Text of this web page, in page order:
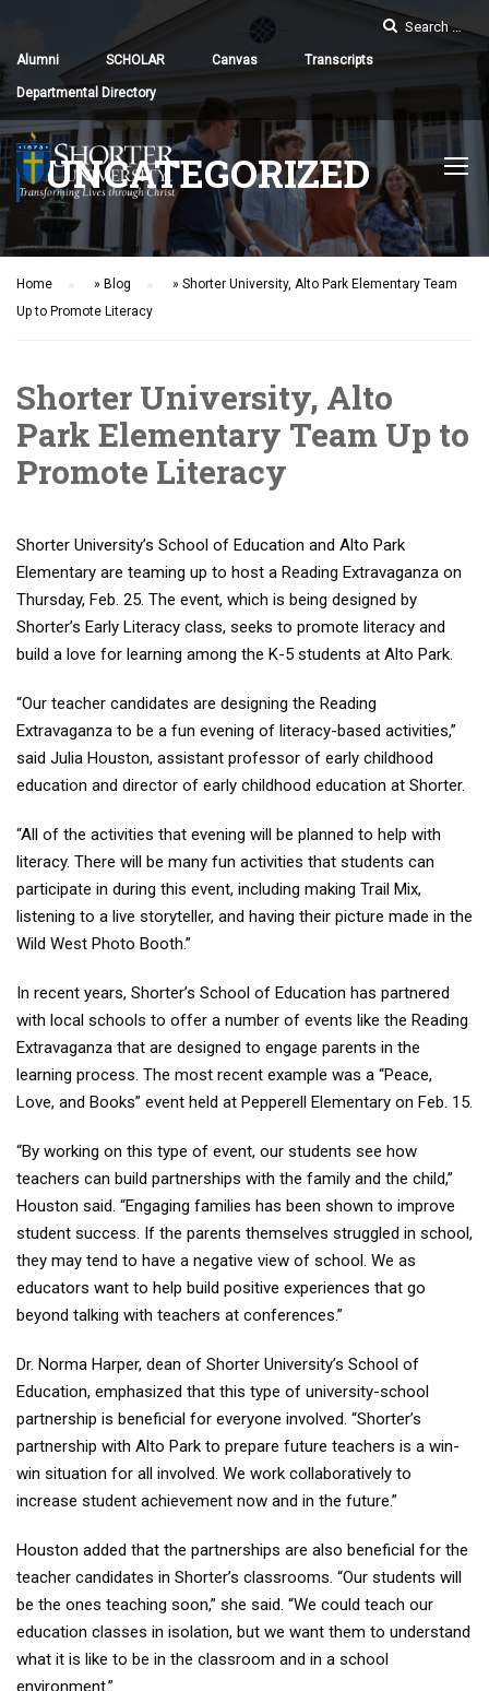
Alumni SCHOLAR Canvas Transcripts
Departmental Directory
UNCATEGORIZED
Home » Blog » Shorter University, Alto Park Elementary Team
Up to Promote Literacy
Shorter University, Alto
Park Elementary Team Up to
Promote Literacy
Shorter University’s School of Education and Alto Park
Elementary are teaming up to host a Reading Extravaganza on
Thursday, Feb. 25. The event, which is being designed by
Shorter’s Early Literacy class, seeks to promote literacy and
build a love for learning among the K-5 students at Alto Park.
“Our teacher candidates are designing the Reading
Extravaganza to be a fun evening of literacy-based activities,”
said Julia Houston, assistant professor of early childhood
education and director of early childhood education at Shorter.
“All of the activities that evening will be planned to help with
literacy. There will be many fun activities that students can
participate in during this event, including making Trail Mix,
listening to a live storyteller, and having their picture made in the
Wild West Photo Booth.”
In recent years, Shorter’s School of Education has partnered
with local schools to offer a number of events like the Reading
Extravaganza that are designed to engage parents in the
learning process. The most recent example was a “Peace,
Love, and Books” event held at Pepperell Elementary on Feb. 15.
“By working on this type of event, our students see how
teachers can build partnerships with the family and the child,”
Houston said. “Engaging families has been shown to improve
student success. If the parents themselves struggled in school,
they may tend to have a negative view of school. We as
educators want to help build positive experiences that go
beyond talking with teachers at conferences.”
Dr. Norma Harper, dean of Shorter University’s School of
Education, emphasized that this type of university-school
partnership is beneficial for everyone involved. “Shorter’s
partnership with Alto Park to prepare future teachers is a win-
win situation for all involved. We work collaboratively to
increase student achievement now and in the future.”
Houston added that the partnerships are also beneficial for the
teacher candidates in Shorter’s classrooms. “Our students will
be the ones teaching soon,” she said. “We could teach our
education classes in isolation, but we want them to understand
what it is like to be in the classroom and in a school
environment.”